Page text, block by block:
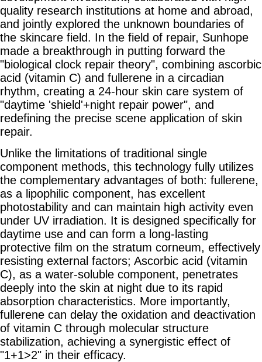
quality research institutions at home and abroad,
and jointly explored the unknown boundaries of
the skincare field. In the field of repair, Sunhope
made a breakthrough in putting forward the
"biological clock repair theory", combining ascorbic
acid (vitamin C) and fullerene in a circadian
rhythm, creating a 24-hour skin care system of
"daytime 'shield'+night repair power", and
redefining the precise scene application of skin
repair.
Unlike the limitations of traditional single
component methods, this technology fully utilizes
the complementary advantages of both: fullerene,
as a lipophilic component, has excellent
photostability and can maintain high activity even
under UV irradiation. It is designed specifically for
daytime use and can form a long-lasting
protective film on the stratum corneum, effectively
resisting external factors; Ascorbic acid (vitamin
C), as a water-soluble component, penetrates
deeply into the skin at night due to its rapid
absorption characteristics. More importantly,
fullerene can delay the oxidation and deactivation
of vitamin C through molecular structure
stabilization, achieving a synergistic effect of
"1+1>2" in their efficacy.